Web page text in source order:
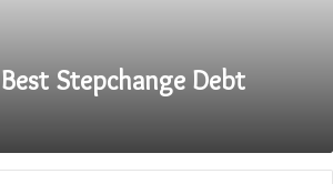
Stepchange Debt